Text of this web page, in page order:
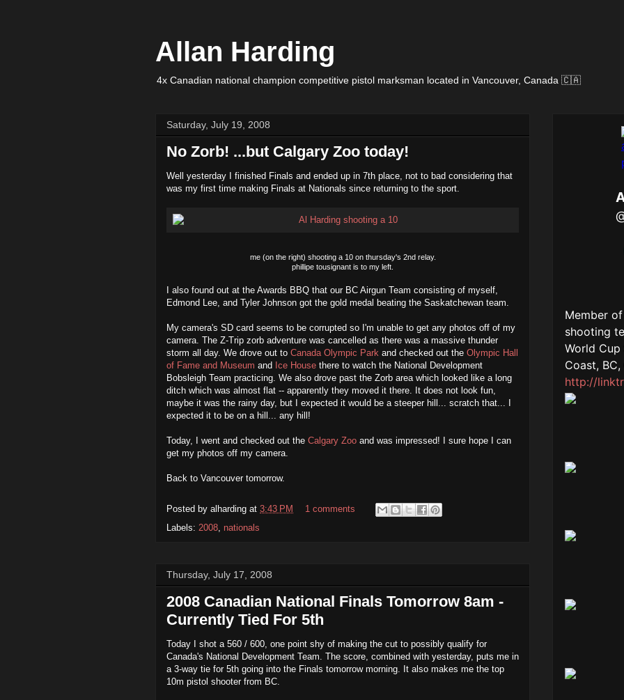
Allan Harding
4x Canadian national champion competitive pistol marksman located in Vancouver, Canada 🇨🇦
Saturday, July 19, 2008
No Zorb! ...but Calgary Zoo today!
Well yesterday I finished Finals and ended up in 7th place, not to bad considering that
was my first time making Finals at Nationals since returning to the sport.
me (on the right) shooting a 10 on thursday's 2nd relay.
phillipe tousignant is to my left.
I also found out at the Awards BBQ that our BC Airgun Team consisting of myself,
Edmond Lee, and Tyler Johnson got the gold medal beating the Saskatchewan team.
My camera's SD card seems to be corrupted so I'm unable to get any photos off of my
camera. The Z-Trip zorb adventure was cancelled as there was a massive thunder
storm all day. We drove out to Canada Olympic Park and checked out the Olympic Hall
of Fame and Museum and Ice House there to watch the National Development
Bobsleigh Team practicing. We also drove past the Zorb area which looked like a long
ditch which was almost flat -- apparently they moved it there. It does not look fun,
maybe it was the rainy day, but I expected it would be a steeper hill... scratch that... I
expected it to be on a hill... any hill!
Today, I went and checked out the Calgary Zoo and was impressed! I sure hope I can
get my photos off my camera.
Back to Vancouver tomorrow.
Posted by alharding at 3:43 PM
1 comments
Labels: 2008, nationals
Thursday, July 17, 2008
2008 Canadian National Finals Tomorrow 8am -
Currently Tied For 5th
Today I shot a 560 / 600, one point shy of making the cut to possibly qualify for
Canada's National Development Team. The score, combined with yesterday, puts me in
a 3-way tie for 5th going into the Finals tomorrow morning. It also makes me the top
10m pistol shooter from BC.